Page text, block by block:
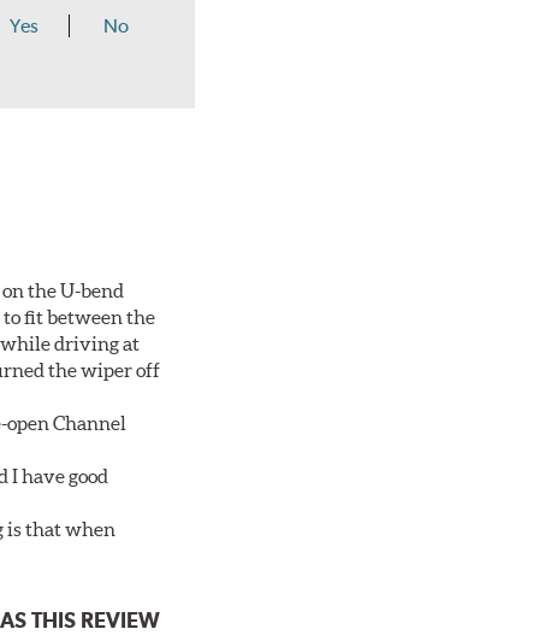
Yes No
the U-bend
fit between the
while driving at
the wiper off
Channel
I have good
is that when
THIS REVIEW